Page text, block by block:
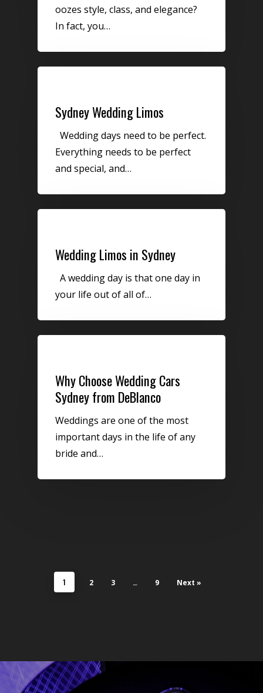
oozes style, class, and elegance?
In fact, you…
Sydney Wedding Limos
Wedding days need to be perfect.
Everything needs to be perfect
and special, and…
Wedding Limos in Sydney
A wedding day is that one day in
your life out of all of…
Why Choose Wedding Cars
Sydney from DeBlanco
Weddings are one of the most
important days in the life of any
bride and…
1 2 3 … 9 Next »